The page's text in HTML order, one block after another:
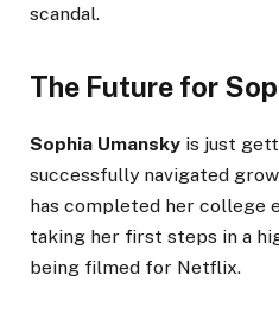
scandal.
The Future for
Sophia Umansky is just
successfully navigated
has completed her college
taking her first steps in a
being filmed for Netflix.